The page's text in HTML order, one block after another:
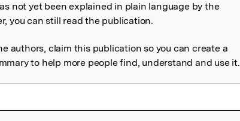
explained
not yet been explained in plain language by the
you can still read the publication.
authors, claim this publication so you can create a
to help more people find, understand and use it.